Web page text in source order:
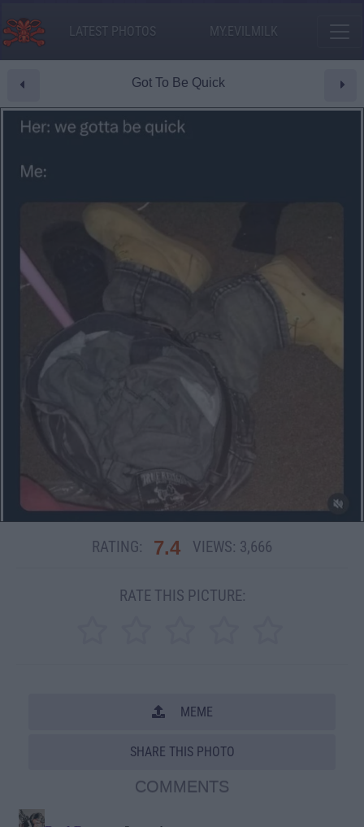
LATEST PHOTOS MY.EVILMILK
Got To Be Quick
RATING: 7.4 VIEWS: 3,666
RATE THIS PICTURE:
MEME
SHARE THIS PHOTO
COMMENTS